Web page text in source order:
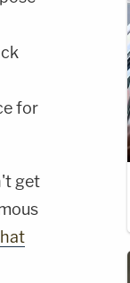
for
get